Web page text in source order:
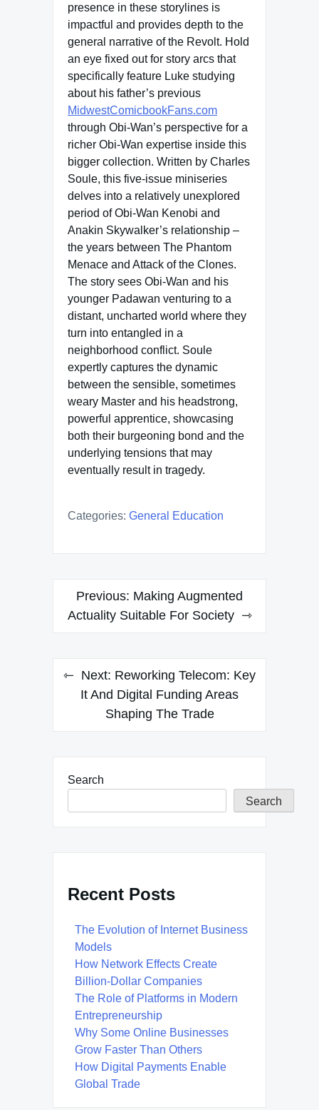
presence in these storylines is
impactful and provides depth to the
general narrative of the Revolt. Hold
an eye fixed out for story arcs that
specifically feature Luke studying
about his father’s previous
MidwestComicbookFans.com
through Obi-Wan’s perspective for a
richer Obi-Wan expertise inside this
bigger collection. Written by Charles
Soule, this five-issue miniseries
delves into a relatively unexplored
period of Obi-Wan Kenobi and
Anakin Skywalker’s relationship –
the years between The Phantom
Menace and Attack of the Clones.
The story sees Obi-Wan and his
younger Padawan venturing to a
distant, uncharted world where they
turn into entangled in a
neighborhood conflict. Soule
expertly captures the dynamic
between the sensible, sometimes
weary Master and his headstrong,
powerful apprentice, showcasing
both their burgeoning bond and the
underlying tensions that may
eventually result in tragedy.
Categories: General Education
Post
navigation
Previous: Making Augmented
Actuality Suitable For Society
Next: Reworking Telecom: Key
It And Digital Funding Areas
Shaping The Trade
Search
Search
Recent Posts
The Evolution of Internet Business
Models
How Network Effects Create
Billion-Dollar Companies
The Role of Platforms in Modern
Entrepreneurship
Why Some Online Businesses
Grow Faster Than Others
How Digital Payments Enable
Global Trade